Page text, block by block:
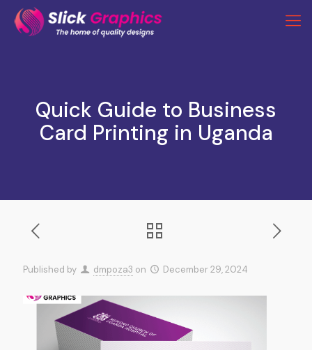
Quick Guide to Business
Card Printing in Uganda
Published by dmpoza3 on December 29, 2024